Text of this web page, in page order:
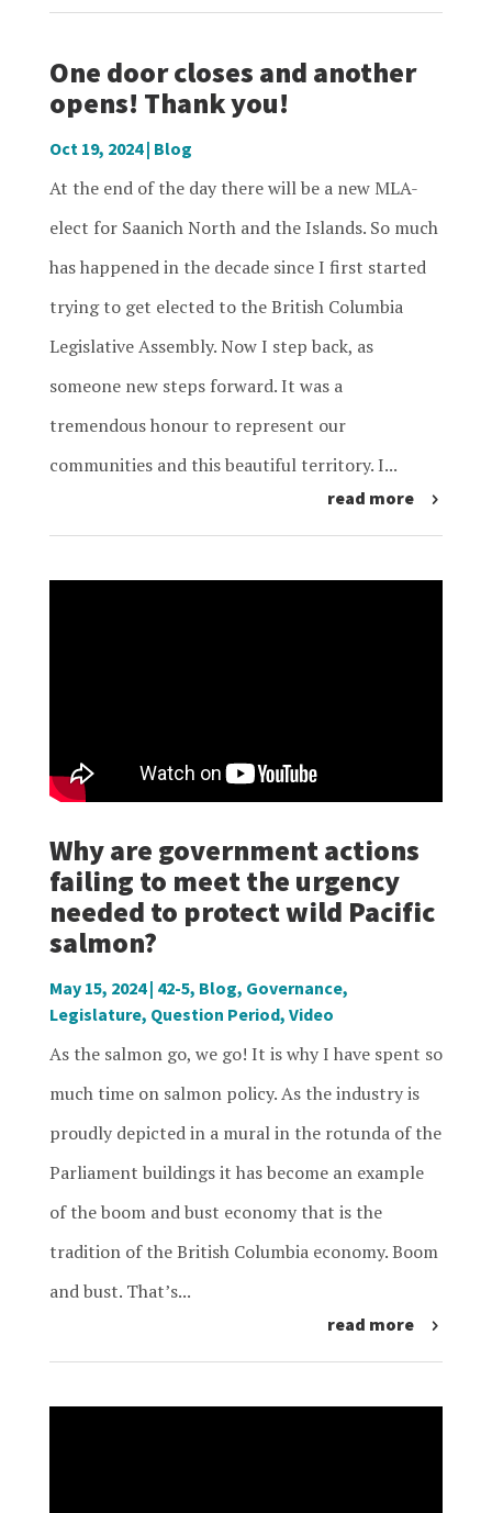
One door closes and another
opens! Thank you!
Oct 19, 2024| Blog
At the end of the day there will be a new MLA-
elect for Saanich North and the Islands. So much
has happened in the decade since I first started
trying to get elected to the British Columbia
Legislative Assembly. Now I step back, as
someone new steps forward. It was a
tremendous honour to represent our
communities and this beautiful territory. I...
read more
Why are government actions
failing to meet the urgency
needed to protect wild Pacific
salmon?
May 15, 2024| 42-5, Blog, Governance,
Legislature, Question Period, Video
As the salmon go, we go! It is why I have spent so
much time on salmon policy. As the industry is
proudly depicted in a mural in the rotunda of the
Parliament buildings it has become an example
of the boom and bust economy that is the
tradition of the British Columbia economy. Boom
and bust. That’s...
read more